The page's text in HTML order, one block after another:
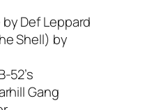
Def Leppard
Shell) by
52’s
Gang